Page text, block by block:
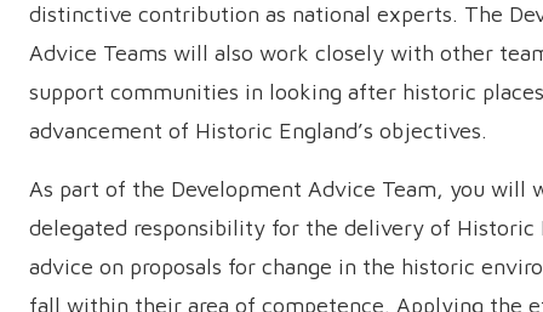
distinctive contribution as national experts. The
Advice Teams will also work closely with other
support communities in looking after historic
advancement of Historic England’s objectives.
As part of the Development Advice Team, you will
delegated responsibility for the delivery of Historic
advice on proposals for change in the historic
fall within their area of competence. Applying the